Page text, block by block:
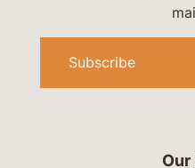
Our
Subscribe